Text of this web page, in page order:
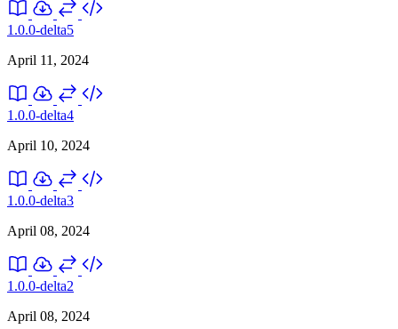
1.0.0-delta5
April 11, 2024
1.0.0-delta4
April 10, 2024
1.0.0-delta3
April 08, 2024
1.0.0-delta2
April 08, 2024